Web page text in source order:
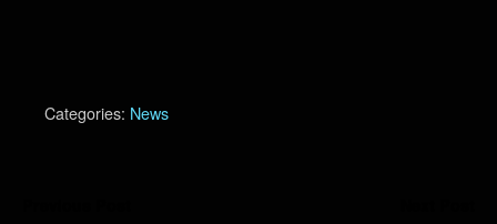
Categories: News